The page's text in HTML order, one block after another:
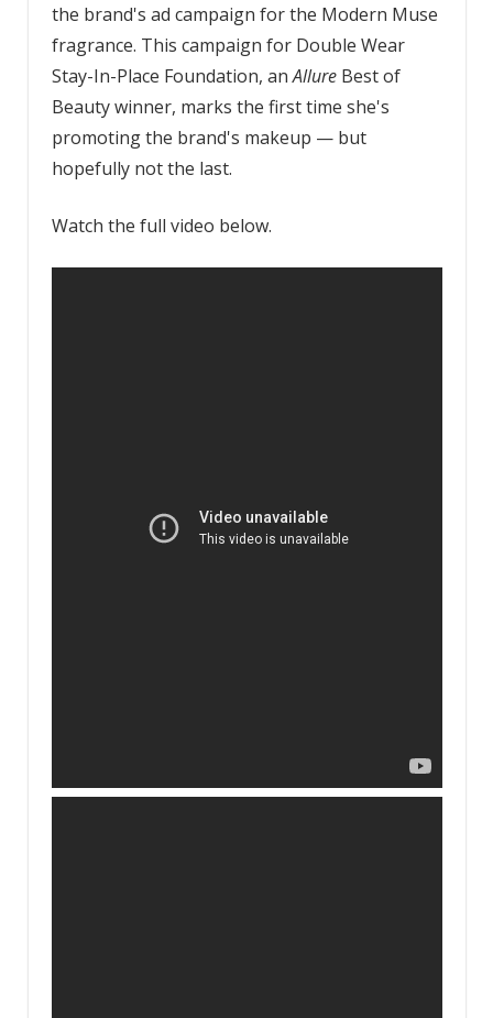
the brand's ad campaign for the Modern Muse
fragrance. This campaign for Double Wear
Stay-In-Place Foundation, anAllureBest of
Beauty winner, marks the first time she's
promoting the brand's makeup — but
hopefully not the last.
Watch the full video below.